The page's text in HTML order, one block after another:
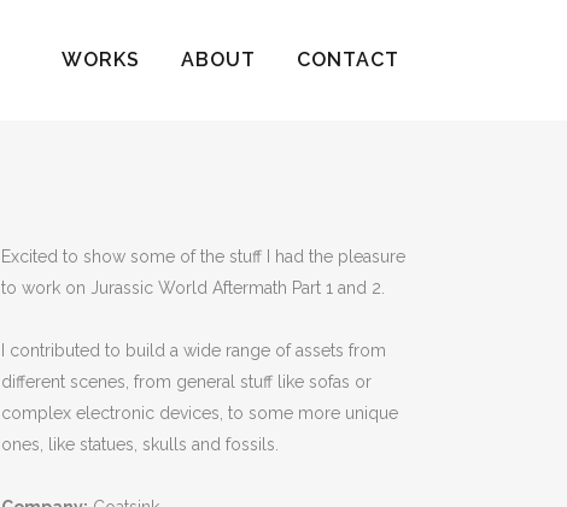
WORKS ABOUT CONTACT
Excited to show some of the stuff I had the pleasure
to work on Jurassic World Aftermath Part 1 and 2.
I contributed to build a wide range of assets from
different scenes, from general stuff like sofas or
complex electronic devices, to some more unique
ones, like statues, skulls and fossils.